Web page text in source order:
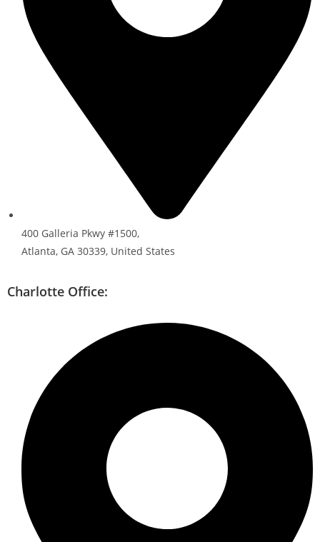
400 Galleria Pkwy #1500,
Atlanta, GA 30339, United States
Charlotte Office: